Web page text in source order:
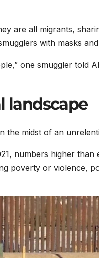
are all migrants,
with masks
one smuggler told
landscape
the midst of an
numbers higher
poverty or violence,